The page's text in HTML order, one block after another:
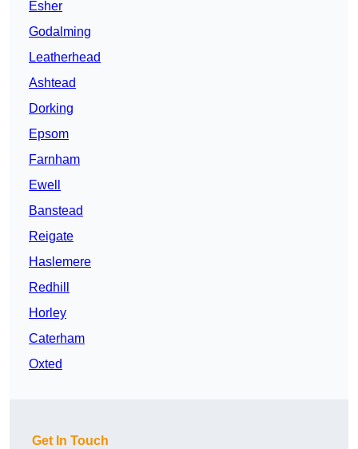
Esher
Godalming
Leatherhead
Ashtead
Dorking
Epsom
Farnham
Ewell
Banstead
Reigate
Haslemere
Redhill
Horley
Caterham
Oxted
Get In Touch